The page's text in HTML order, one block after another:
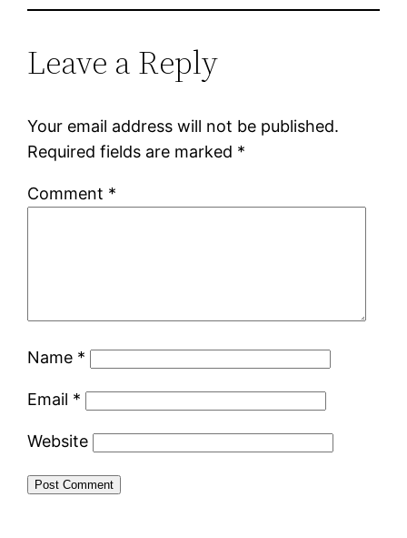
Leave a Reply
Your email address will not be published.
Required fields are marked *
Comment *
Name *
Email *
Website